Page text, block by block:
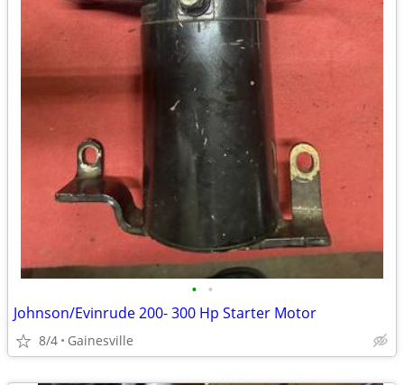
• •
Johnson/Evinrude 200- 300 Hp Starter Motor
8/4 Gainesville